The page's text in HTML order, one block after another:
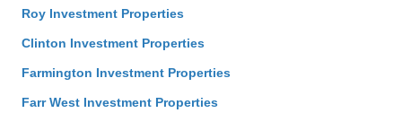
Roy Investment Properties
Clinton Investment Properties
Farmington Investment Properties
Farr West Investment Properties